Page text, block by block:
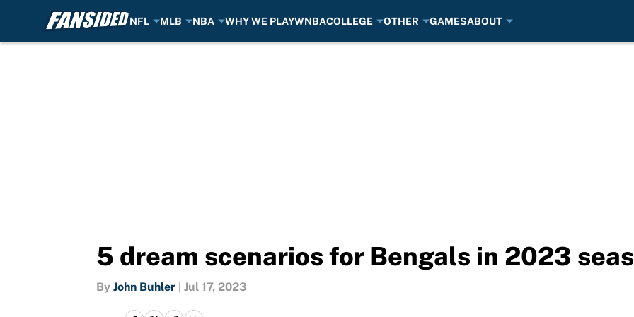
NFL MLB NBA WHY WE PLAYWNBACOLLEGE OTHER GAMESABOUT
5 dream scenarios for Bengals in 2023
By John Buhler Jul 17, 2023